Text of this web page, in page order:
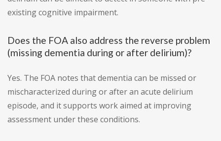
existing cognitive impairment.
Does the FOA also address the reverse problem
(missing dementia during or after delirium)?
Yes. The FOA notes that dementia can be missed or
mischaracterized during or after an acute delirium
episode, and it supports work aimed at improving
assessment under these conditions.